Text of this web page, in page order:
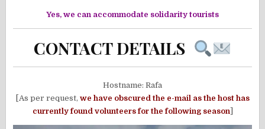
Yes, we can accommodate solidarity tourists
CONTACT DETAILS
Hostname: Rafa
[As per request, we have obscured the e-mail as the host has
currently found volunteers for the following season